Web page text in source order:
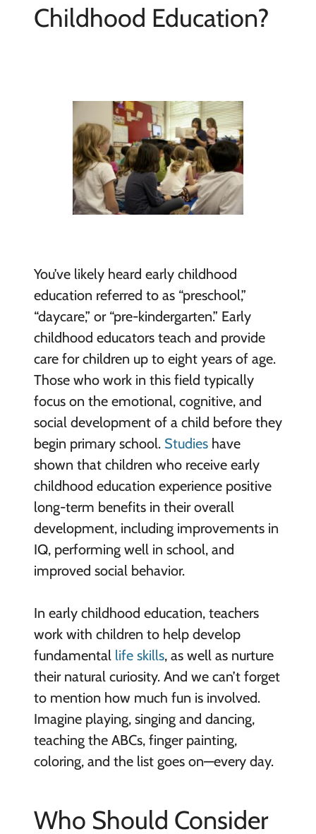
Childhood Education?
You’ve likely heard early childhood
education referred to as “preschool,”
“daycare,” or “pre-kindergarten.” Early
childhood educators teach and provide
care for children up to eight years of age.
Those who work in this field typically
focus on the emotional, cognitive, and
social development of a child before they
begin primary school. Studieshave
shown that children who receive early
childhood education experience positive
long-term benefits in their overall
development, including improvements in
IQ, performing well in school, and
improved social behavior.
In early childhood education, teachers
work with children to help develop
fundamental life skills, as well as nurture
their natural curiosity. And we can’t forget
to mention how much fun is involved.
Imagine playing, singing and dancing,
teaching the ABCs, finger painting,
coloring, and the list goes on—every day.
Who Should Consider